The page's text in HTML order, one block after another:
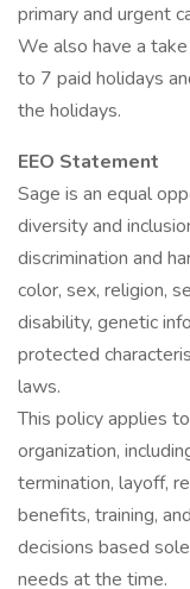
primary and urgent
We also have a
to 7 paid holidays
the holidays.
EEO Statement
Sage is an equal
diversity and
discrimination and
color, sex, religion,
disability, genetic
protected
laws.
This policy applies
organization,
termination, layoff,
benefits, training,
decisions based
needs at the time.